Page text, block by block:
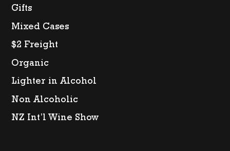
Gifts
Mixed Cases
$2 Freight
Organic
Lighter in Alcohol
Non Alcoholic
NZ Int’l Wine Show